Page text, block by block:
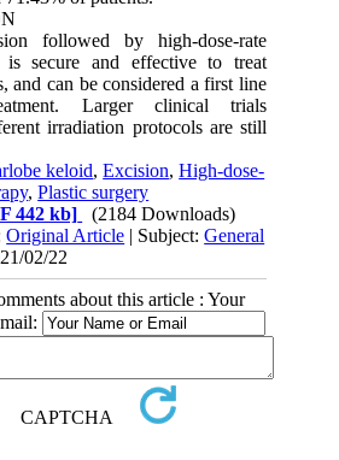
followed by high-dose-rate
is secure and effective to treat
and can be considered a first line
Larger clinical trials
irradiation protocols are still
keloid,Excision,High-dose-
,Plastic surgery
442 kb]
(2184 Downloads)
Original Article | Subject:General
02/22
about this article : Your